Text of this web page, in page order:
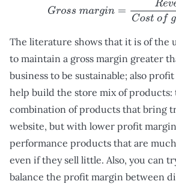
Gross m argin=Reve nueCost o
The literature shows that it is of the
to maintain a gross margin greater
business to be sustainable; also
help build the store mix of products:
combination of products that bring
website, but with lower profit
performance products that are
even if they sell little. Also, you can
balance the profit margin between